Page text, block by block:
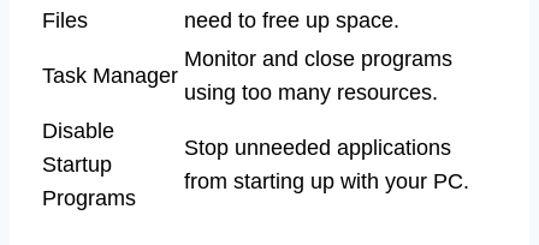
Files
need to free up space.
Task Manager
Monitor and close programs
using too many resources.
Disable
Startup
Programs
Stop unneeded applications
from starting up with your PC.